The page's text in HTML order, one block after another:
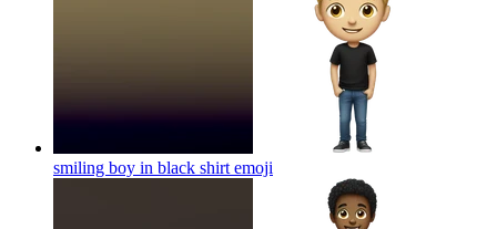
smiling boy in black shirt emoji